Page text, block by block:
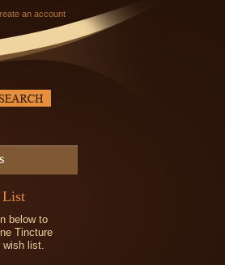
an account
List
below to
Tincture
wish list.